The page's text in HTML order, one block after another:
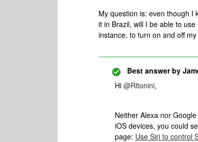
My question is: even though I
it in Brazil, will I be able to
instance, to turn on and off
Best answer by
Hi @Rltonini,
Neither Alexa nor
iOS devices, you could
page: Use Siri to control